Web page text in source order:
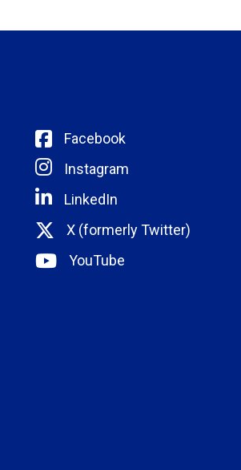
Facebook
Instagram
LinkedIn
X (formerly Twitter)
YouTube